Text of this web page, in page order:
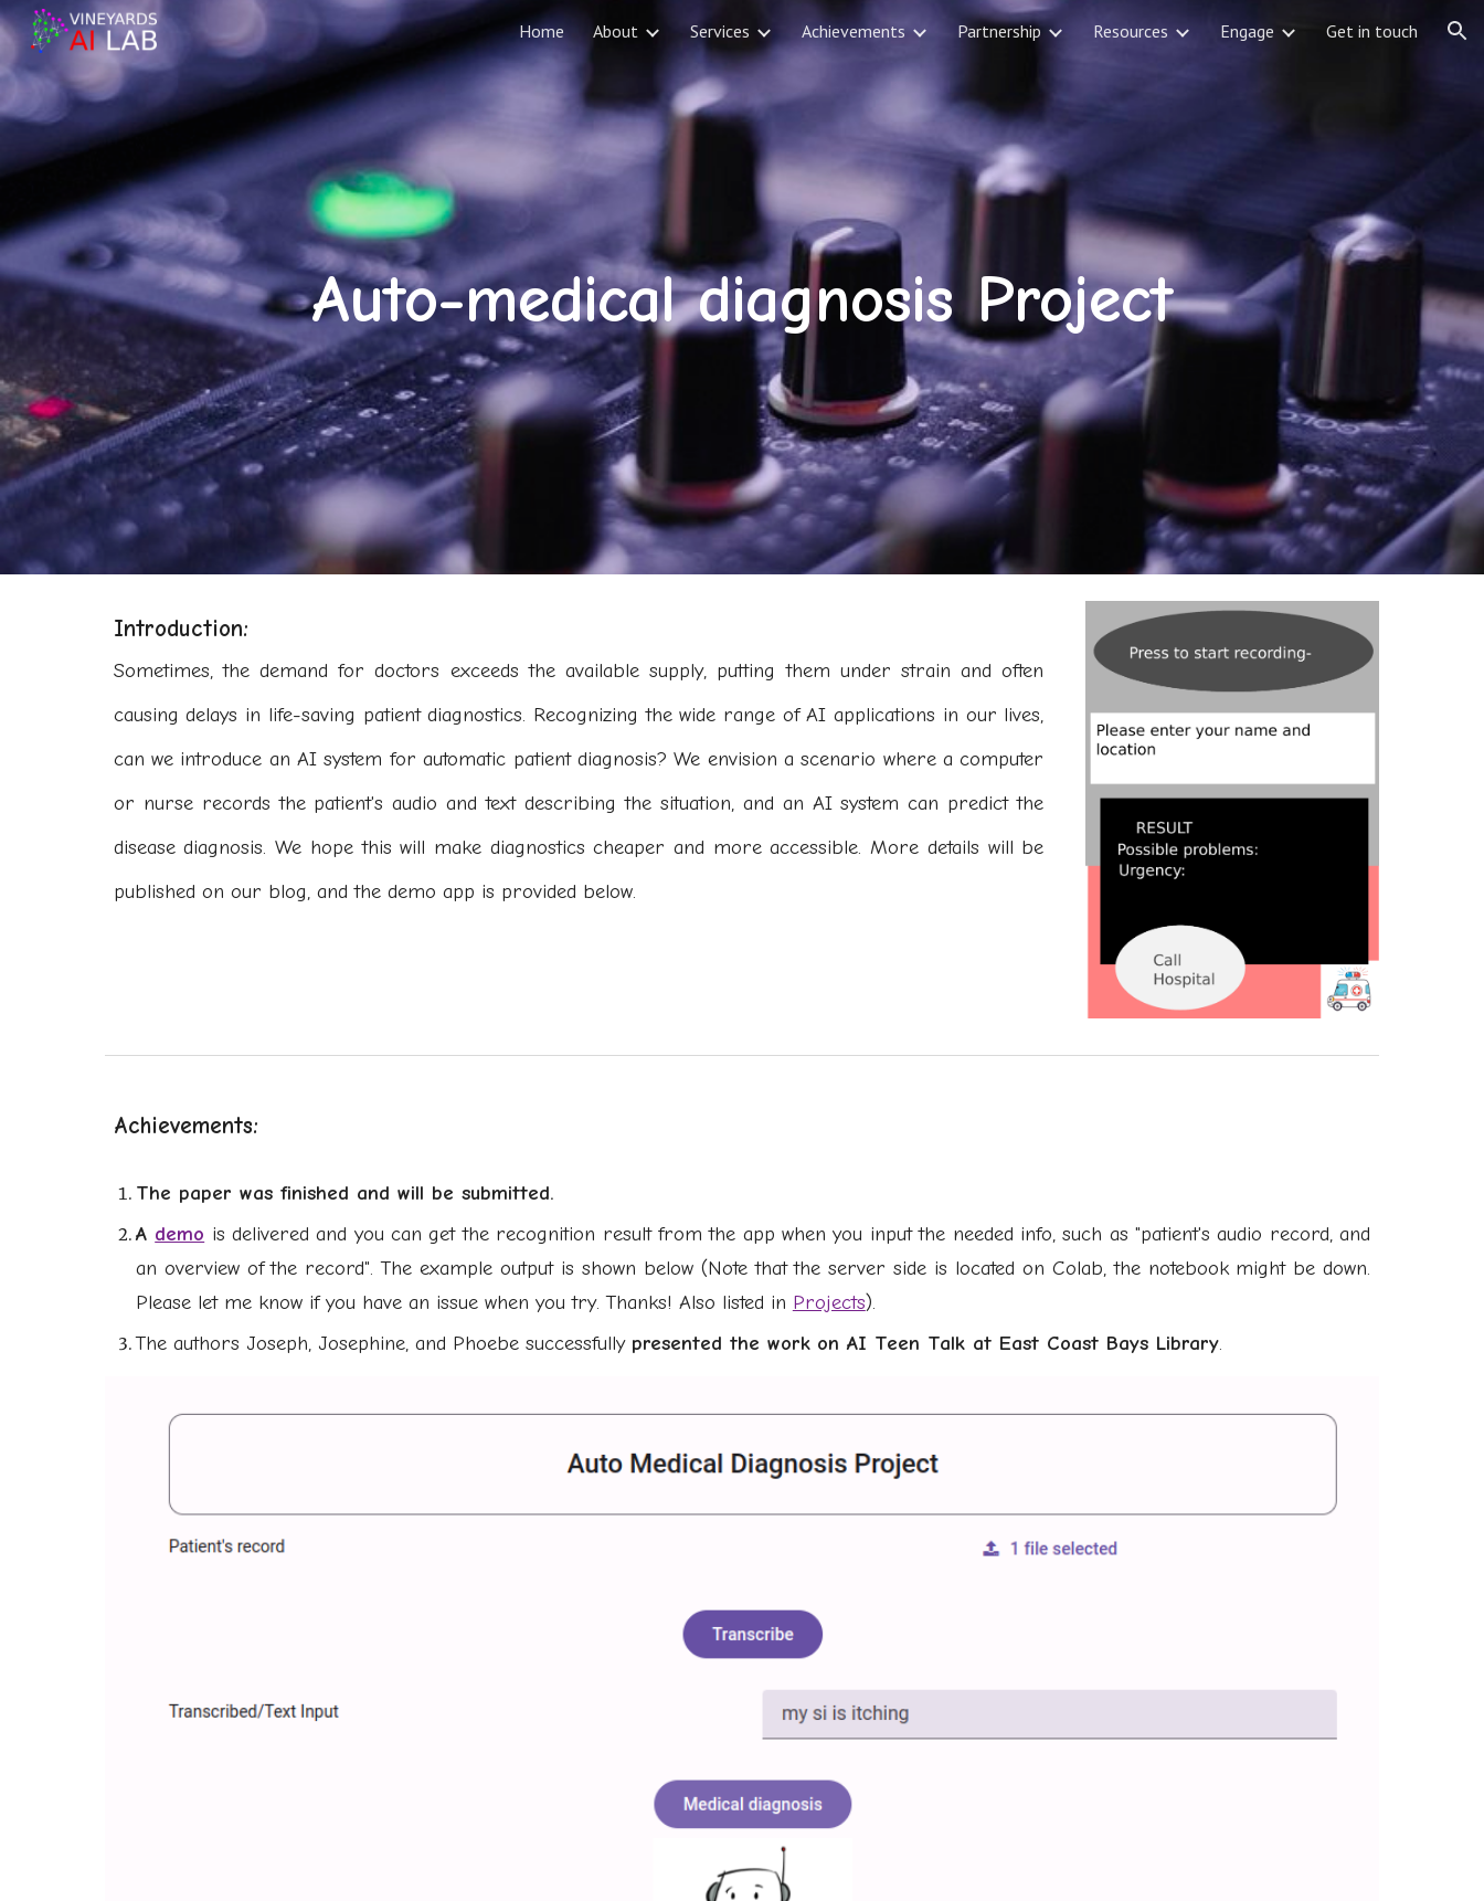
Skip to main content Skip to navigation
Home About Services Achievements Partnership Resources Engage Get in touch
Auto-medical diagnosis Project
Introduction:
Sometimes, the demand for doctors exceeds the available supply, putting them under strain and often
causing delays in life-saving patient diagnostics. Recognizing the wide range of AI applications in our lives,
can we introduce an AI system for automatic patient diagnosis? We envision a scenario where a computer
or nurse records the patient's audio and text describing the situation, and an AI system can predict the
disease diagnosis. We hope this will make diagnostics cheaper and more accessible. More details will be
published on our blog, and the demo app is provided below.
Achievements:
The paper was finished and will be submitted.
A demo is delivered and you can get the recognition result from the app when you input the needed info, such as "patient's audio record, and
an overview of the record". The example output is shown below (Note that the server side is located on Colab, the notebook might be down.
Please let me know if you have an issue when you try. Thanks! Also listed in Projects).
The authors Joseph, Josephine, and Phoebe successfully presented the work on AI Teen Talk at East Coast Bays Library.